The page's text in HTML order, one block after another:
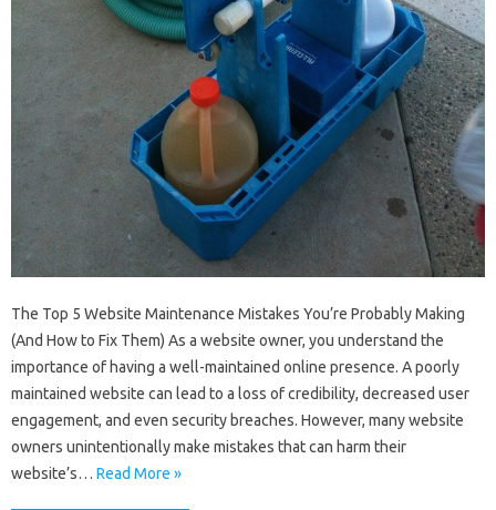
The Top 5 Website Maintenance Mistakes You’re Probably Making
(And How to Fix Them) As a website owner, you understand the
importance of having a well-maintained online presence. A poorly
maintained website can lead to a loss of credibility, decreased user
engagement, and even security breaches. However, many website
owners unintentionally make mistakes that can harm their
website’s… Read More »